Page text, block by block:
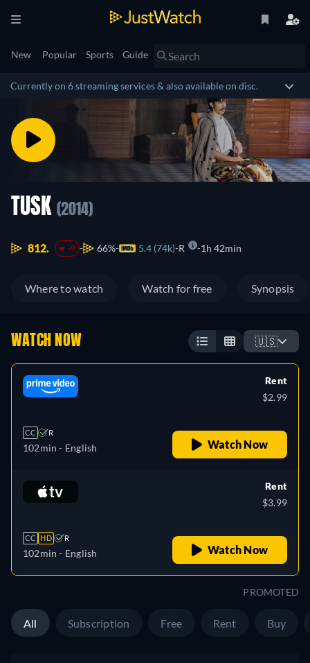
New Popular Sports Guide
Currently on 6 streaming services & also available on disc.
TUSK (2014)
812. -9 66% 5.4 (74k) R 1h 42min
Where to watch Watch for free Synopsis
WATCH NOW 🇺🇸
CC R
102min - English
Rent
$2.99
Watch Now
CC HD R
102min - English
Rent
$3.99
Watch Now
PROMOTED
All Subscription Free Rent Buy